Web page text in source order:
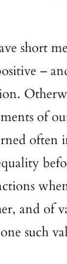
short
–
of
often
and of
such